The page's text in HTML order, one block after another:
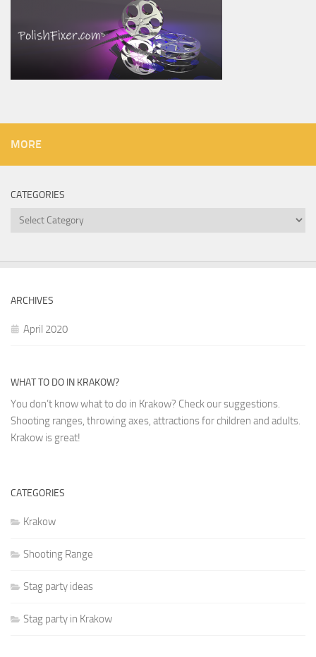
MORE
CATEGORIES
Categories
ARCHIVES
April 2020
WHAT TO DO IN KRAKOW?
You don’t know what to do in Krakow? Check our suggestions.
Shooting ranges, throwing axes, attractions for children and adults.
Krakow is great!
CATEGORIES
Krakow
Shooting Range
Stag party ideas
Stag party in Krakow